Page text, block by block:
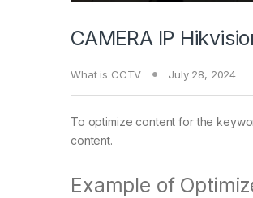
CAMERA IP
What is CCTV July 28, 2024
To optimize content for the
content.
Example of